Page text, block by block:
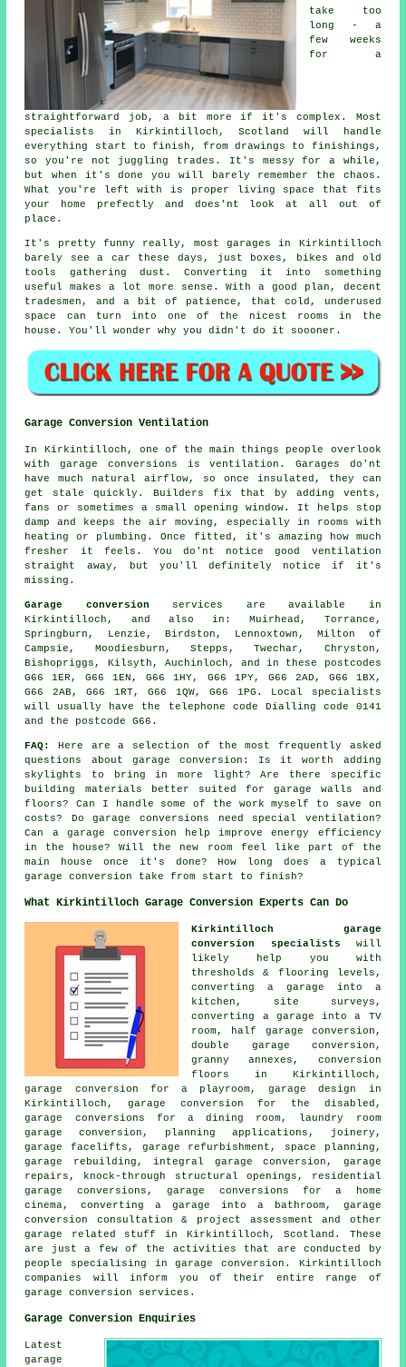
take too
long - a
few weeks
for a
straightforward job, a bit more if it's complex. Most
specialists in Kirkintilloch, Scotland will handle
everything start to finish, from drawings to finishings,
so you're not juggling trades. It's messy for a while,
but when it's done you will barely remember the chaos.
What you're left with is proper living space that fits
your home prefectly and does'nt look at all out of
place.
It's pretty funny really, most garages in Kirkintilloch
barely see a car these days, just boxes, bikes and old
tools gathering dust. Converting it into something
useful makes a lot more sense. With a good plan, decent
tradesmen, and a bit of patience, that cold, underused
space can turn into one of the nicest rooms in the
house. You'll wonder why you didn't do it soooner.
Garage Conversion Ventilation
In Kirkintilloch, one of the main things people overlook
with garage conversions is ventilation. Garages do'nt
have much natural airflow, so once insulated, they can
get stale quickly. Builders fix that by adding vents,
fans or sometimes a small opening window. It helps stop
damp and keeps the air moving, especially in rooms with
heating or plumbing. Once fitted, it's amazing how much
fresher it feels. You do'nt notice good ventilation
straight away, but you'll definitely notice if it's
missing.
Garage conversion services are available in
Kirkintilloch, and also in: Muirhead, Torrance,
Springburn, Lenzie, Birdston, Lennoxtown, Milton of
Campsie, Moodiesburn, Stepps, Twechar, Chryston,
Bishopriggs, Kilsyth, Auchinloch, and in these postcodes
G66 1ER, G66 1EN, G66 1HY, G66 1PY, G66 2AD, G66 1BX,
G66 2AB, G66 1RT, G66 1QW, G66 1PG. Local specialists
will usually have the telephone code Dialling code 0141
and the postcode G66.
FAQ:
Here are a selection of the most frequently asked
questions about garage conversion: Is it worth adding
skylights to bring in more light? Are there specific
building materials better suited for garage walls and
floors? Can I handle some of the work myself to save on
costs? Do garage conversions need special ventilation?
Can a garage conversion help improve energy efficiency
in the house? Will the new room feel like part of the
main house once it's done? How long does a typical
garage conversion take from start to finish?
What Kirkintilloch Garage Conversion Experts Can Do
Kirkintilloch garage
conversion specialists will
likely help you with
thresholds & flooring levels,
converting a garage into a
kitchen, site surveys,
converting a garage into a TV
room, half garage conversion,
double garage conversion,
granny annexes, conversion
floors in Kirkintilloch,
garage conversion for a playroom, garage design in
Kirkintilloch, garage conversion for the disabled,
garage conversions for a dining room, laundry room
garage conversion, planning applications, joinery,
garage facelifts, garage refurbishment, space planning,
garage rebuilding, integral garage conversion, garage
repairs, knock-through structural openings, residential
garage conversions, garage conversions for a home
cinema, converting a garage into a bathroom, garage
conversion consultation & project assessment and other
garage related stuff in Kirkintilloch, Scotland. These
are just a few of the activities that are conducted by
people specialising in garage conversion. Kirkintilloch
companies will inform you of their entire range of
garage conversion services.
Garage Conversion Enquiries
Latest
garage